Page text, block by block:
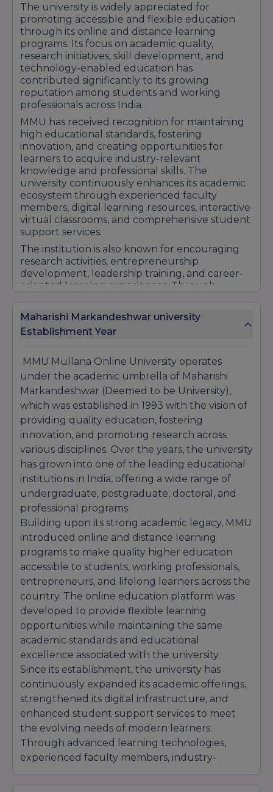
* For BBA / B.Com, the course structure
supports multiple exit options:
After Year 1 → Certificate
After Year 2 → Diploma
After Year 3 → Degree
After Year 4 → Honours / Research track
(This flexibility enhances learner convenience.)
The university is widely appreciated for
promoting accessible and flexible education
through its online and distance learning
programs. Its focus on academic quality,
research initiatives, skill development, and
technology-enabled education has
contributed significantly to its growing
reputation among students and working
professionals across India.
MMU has received recognition for maintaining
high educational standards, fostering
innovation, and creating opportunities for
learners to acquire industry-relevant
knowledge and professional skills. The
university continuously enhances its academic
ecosystem through experienced faculty
members, digital learning resources, interactive
virtual classrooms, and comprehensive student
support services.
The institution is also known for encouraging
research activities, entrepreneurship
development, leadership training, and career-
oriented learning experiences. Through
practices and learner engagement, MMU
Mullana Online University has established itself
as a trusted destination for quality online and
With its emphasis on academic excellence,
professional development, affordability, and
flexible learning opportunities, MMU Mullana
Online University continues to attract students
seeking recognized qualifications and long-
term career growth.
Maharishi Markandeshwar university
Establishment Year
MMU Mullana Online University operates
under the academic umbrella of Maharishi
Markandeshwar (Deemed to be University),
which was established in 1993 with the vision of
providing quality education, fostering
innovation, and promoting research across
various disciplines. Over the years, the university
has grown into one of the leading educational
institutions in India, offering a wide range of
undergraduate, postgraduate, doctoral, and
professional programs.
Building upon its strong academic legacy, MMU
introduced online and distance learning
programs to make quality higher education
accessible to students, working professionals,
entrepreneurs, and lifelong learners across the
country. The online education platform was
developed to provide flexible learning
opportunities while maintaining the same
academic standards and educational
excellence associated with the university.
Since its establishment, the university has
continuously expanded its academic offerings,
strengthened its digital infrastructure, and
enhanced student support services to meet
the evolving needs of modern learners.
Through advanced learning technologies,
experienced faculty members, industry-